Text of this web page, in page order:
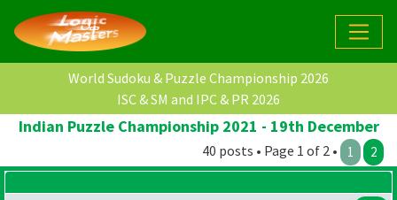
World Sudoku & Puzzle Championship 2026
ISC & SM and IPC & PR 2026
Indian Puzzle Championship 2021 - 19th December
40 posts • Page 1 of 2 • 1 2